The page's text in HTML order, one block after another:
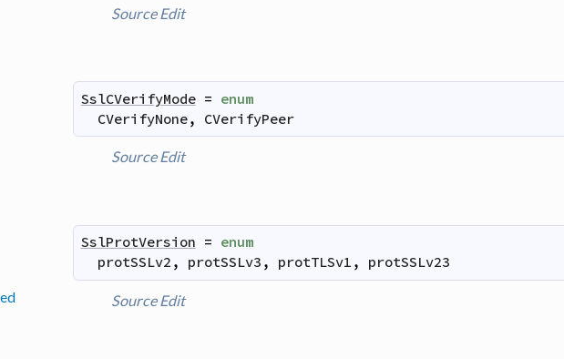
Source Edit
SslCVerifyMode = enum
CVerifyNone, CVerifyPeer
Source Edit
SslProtVersion = enum
protSSLv2 , protSSLv3 , protTLSv1 , protSSLv23
Source Edit